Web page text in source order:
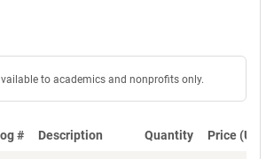
to academics and nonprofits only.
# Description Quantity Price (USD)